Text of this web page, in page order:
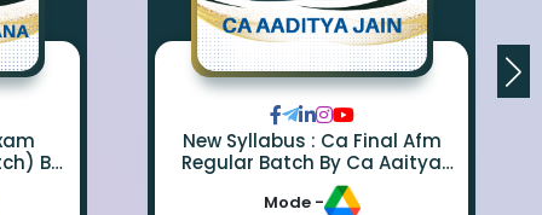
By
New Syllabus : Ca Final Afm
Regular Batch By Ca Aaitya
Mode -